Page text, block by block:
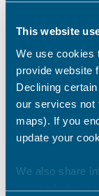
This website
We use cookies
provide website
Declining
our services not
maps). If you
update your
We also share
our marketing
There are a
district. You
Centre on
Babies and
If you’re
maternity